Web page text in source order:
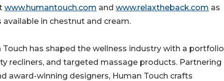
www.humantouch.com and www.relaxtheback.com as
available in chestnut and cream.
Touch has shaped the wellness industry with a portfolio
recliners, and targeted massage products. Partnering
award-winning designers, Human Touch crafts